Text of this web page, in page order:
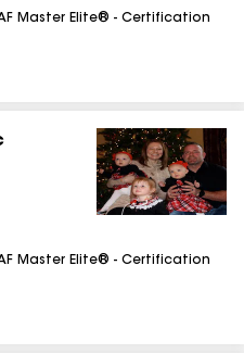
Master Elite® - Certification
Master Elite® - Certification